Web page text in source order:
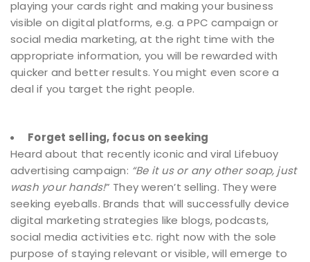
playing your cards right and making your business
visible on digital platforms, e.g. a PPC campaign or
social media marketing, at the right time with the
appropriate information, you will be rewarded with
quicker and better results. You might even score a
deal if you target the right people.
Forget selling, focus on seeking
Heard about that recently iconic and viral Lifebuoy
advertising campaign: “Be it us or any other soap, just
wash your hands!” They weren’t selling. They were
seeking eyeballs. Brands that will successfully device
digital marketing strategies like blogs, podcasts,
social media activities etc. right now with the sole
purpose of staying relevant or visible, will emerge to